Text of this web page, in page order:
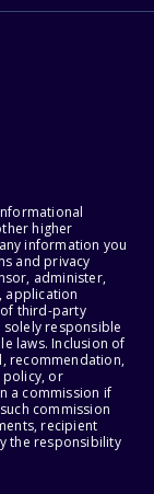
higher
information you
and privacy
administer,
application
third-party
responsible
laws. Inclusion of
recommendation,
or
a commission if
commission
recipient
the responsibility